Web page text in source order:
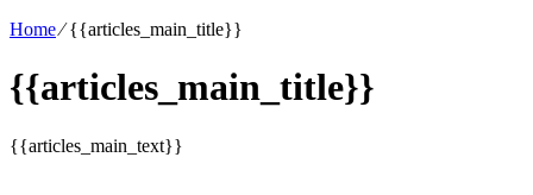
Home⁄{{articles_main_title}}
{{articles_main_title}}
{{articles_main_text}}